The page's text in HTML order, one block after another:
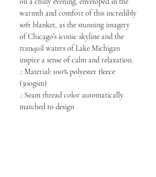
warmth and comfort of this incredibly
soft blanket, as the stunning imagery
of Chicago’s iconic skyline and the
tranquil waters of Lake Michigan
inspire a sense of calm and relaxation.
.: Material: 100% polyester fleece
(300gsm)
.: Seam thread color automatically
matched to design